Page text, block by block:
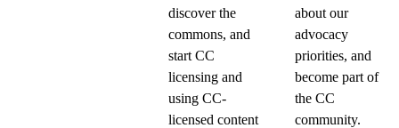
discover the
commons, and
start CC
licensing and
using CC-
licensed content
about our
advocacy
priorities, and
become part of
the CC
community.